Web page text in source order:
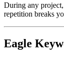
During any
repetition breaks
Eagle